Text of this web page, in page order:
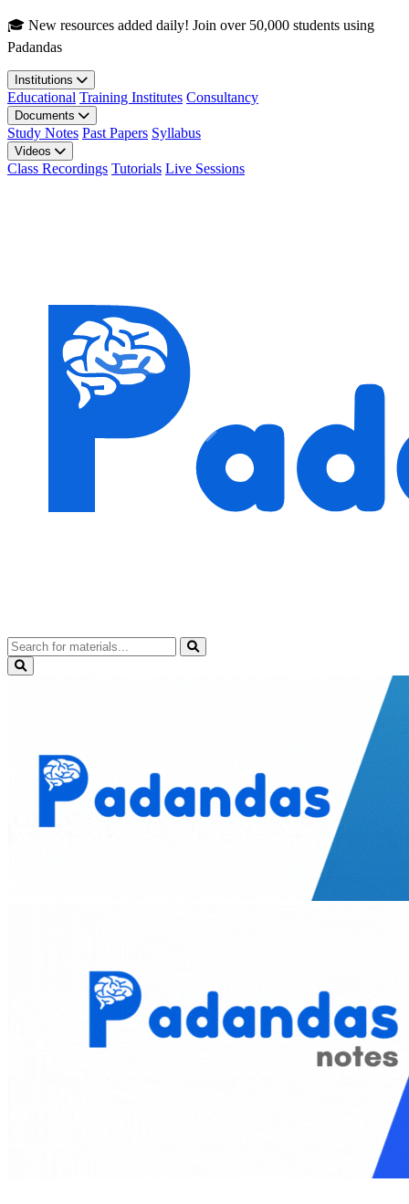
Skip to main content
🎓 New resources added daily! Join over 50,000 students using
Padandas
Institutions
Educational Training Institutes Consultancy
Documents
Study Notes Past Papers Syllabus
Videos
Class Recordings Tutorials Live Sessions